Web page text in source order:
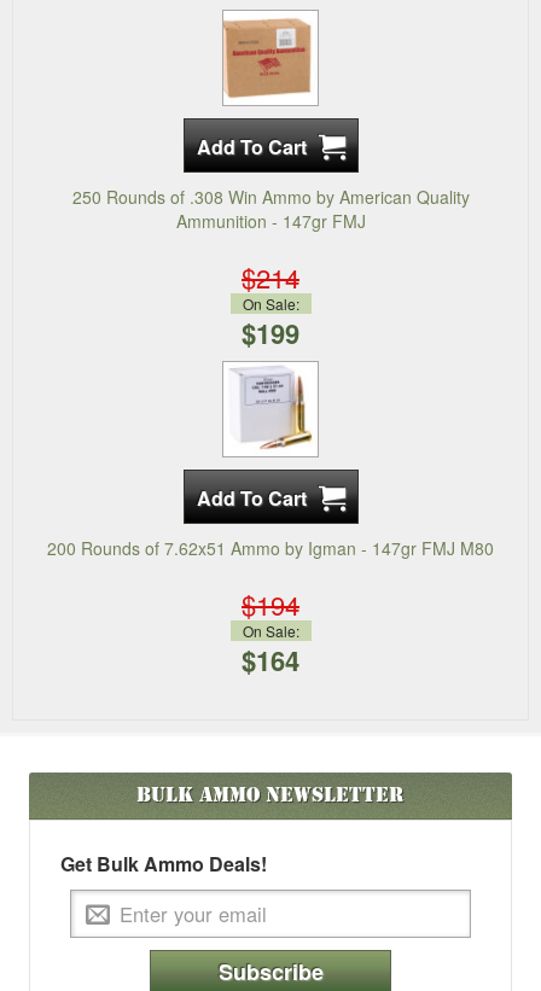
250 Rounds of .308 Win Ammo by American Quality
Ammunition - 147gr FMJ
$214
On Sale:
$199
200 Rounds of 7.62x51 Ammo by Igman - 147gr FMJ M80
$194
On Sale:
$164
Bulk AmmoNewsletter
Get Bulk Ammo Deals!
Subscribe